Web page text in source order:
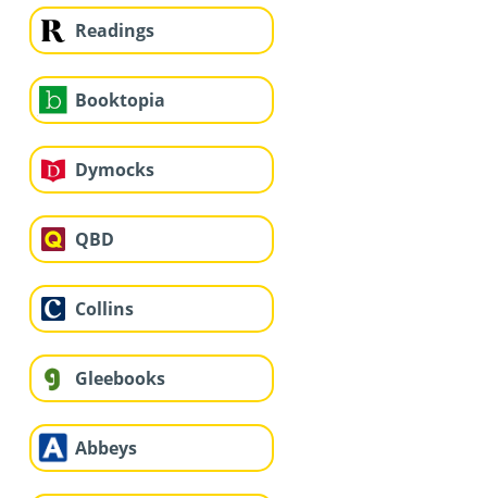
Readings
Booktopia
Dymocks
QBD
Collins
Gleebooks
Abbeys